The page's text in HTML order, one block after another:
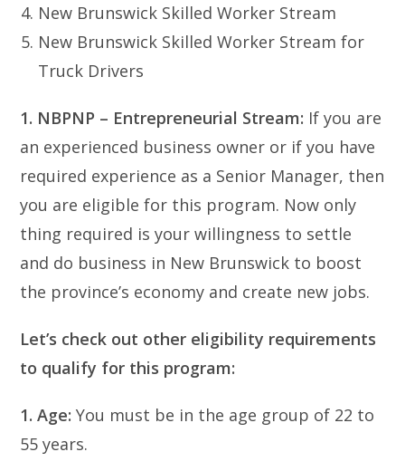
New Brunswick Skilled Worker Stream
New Brunswick Skilled Worker Stream for
Truck Drivers
1. NBPNP – Entrepreneurial Stream: If you are
an experienced business owner or if you have
required experience as a Senior Manager, then
you are eligible for this program. Now only
thing required is your willingness to settle
and do business in New Brunswick to boost
the province’s economy and create new jobs.
Let’s check out other eligibility requirements
to qualify for this program:
1. Age: You must be in the age group of 22 to
55 years.